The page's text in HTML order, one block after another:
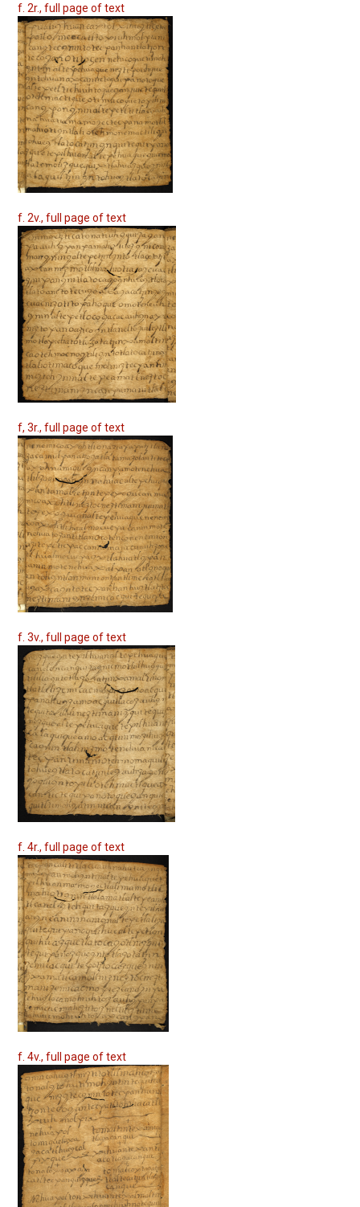
f. 2r., full page of text
f. 2v., full page of text
f, 3r., full page of text
f. 3v., full page of text
f. 4r., full page of text
f. 4v., full page of text